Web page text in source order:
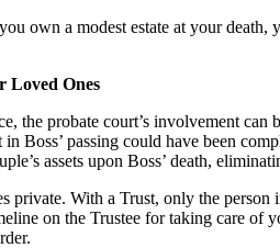
own a modest estate at your
Loved Ones
the probate court’s involvement
Boss’ passing could have been
assets upon Boss’ death,
With a Trust, only the
on the Trustee for taking care